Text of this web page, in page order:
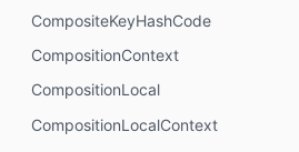
CompositeKeyHashCode
CompositionContext
CompositionLocal
CompositionLocalContext